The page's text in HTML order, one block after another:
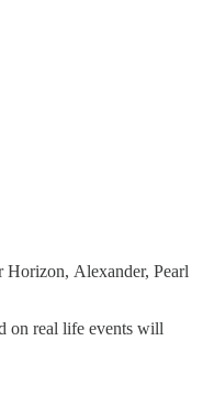
Horizon, Alexander, Pearl
on real life events will